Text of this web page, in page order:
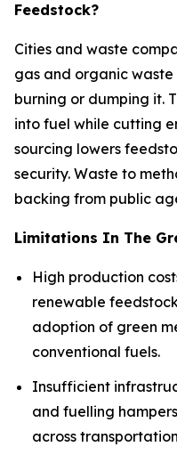
Feedstock?
Cities and waste
gas and organic
burning or dumping it.
into fuel while cutting
sourcing lowers
security. Waste to
backing from public
Limitations In The
High production
renewable
adoption of green
conventional fuels.
Insufficient
and fuelling
across